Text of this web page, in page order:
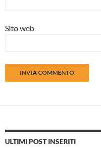
Sito web
ULTIMI POST INSERITI